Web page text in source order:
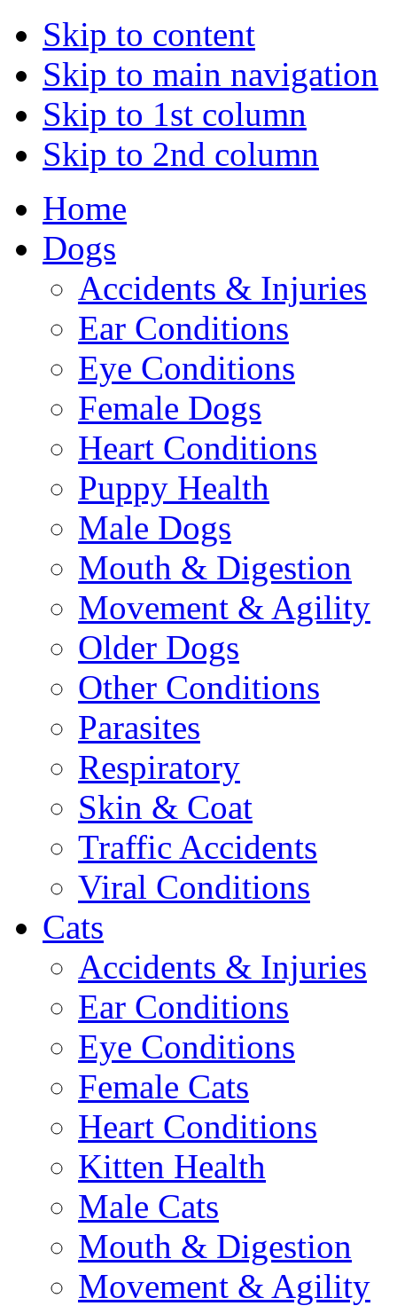
Skip to content
Skip to main navigation
Skip to 1st column
Skip to 2nd column
Home
Dogs
Accidents & Injuries
Ear Conditions
Eye Conditions
Female Dogs
Heart Conditions
Puppy Health
Male Dogs
Mouth & Digestion
Movement & Agility
Older Dogs
Other Conditions
Parasites
Respiratory
Skin & Coat
Traffic Accidents
Viral Conditions
Cats
Accidents & Injuries
Ear Conditions
Eye Conditions
Female Cats
Heart Conditions
Kitten Health
Male Cats
Mouth & Digestion
Movement & Agility